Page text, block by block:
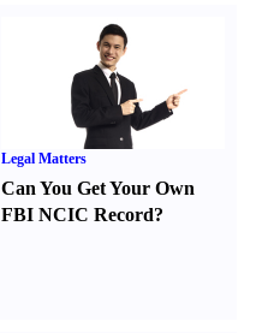
Legal Matters
Can You Get Your Own
FBI NCIC Record?